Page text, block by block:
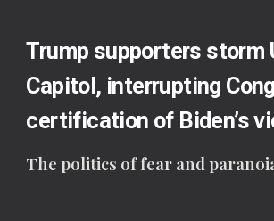
Trump supporters storm
Capitol, interrupting
certification of Biden’s
The politics of fear and